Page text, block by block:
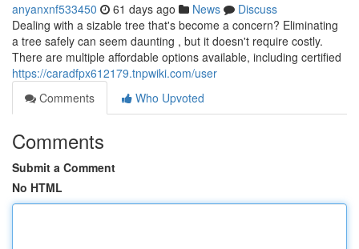
anyanxnf533450 61 days ago News
Discuss
Dealing with a sizable tree that's become a concern? Eliminating
a tree safely can seem daunting , but it doesn't require costly.
There are multiple affordable options available, including certified
https://caradfpx612179.tnpwiki.com/user
Comments
Who Upvoted
Comments
Submit a Comment
No HTML